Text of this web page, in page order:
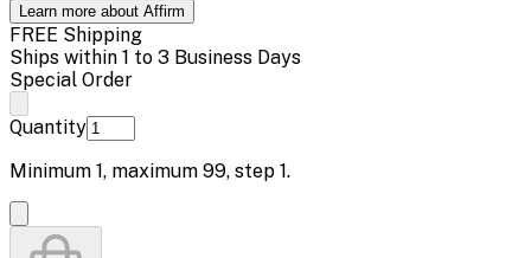
Learn more about Affirm
FREE Shipping
Ships within 1 to 3 Business Days
Special Order
Quantity
Minimum 1, maximum 99, step 1.